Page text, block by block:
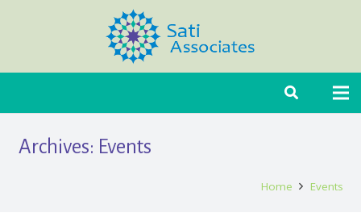
Archives: Events
Home Events